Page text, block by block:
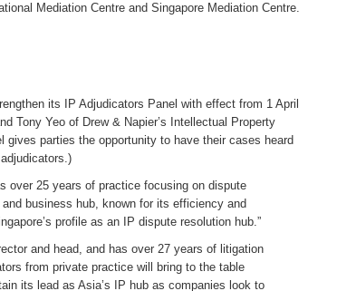
Mediation Centre and Singapore Mediation Centre.
its IP Adjudicators Panel with effect from 1 April
Tony Yeo of Drew & Napier’s Intellectual Property
parties the opportunity to have their cases heard
over 25 years of practice focusing on dispute
business hub, known for its efficiency and
profile as an IP dispute resolution hub.”
and head, and has over 27 years of litigation
from private practice will bring to the table
its lead as Asia’s IP hub as companies look to